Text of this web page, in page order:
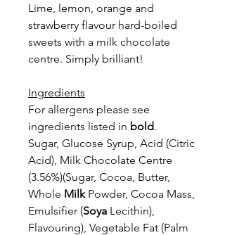
Lime, lemon, orange and
strawberry flavour hard-boiled
sweets with a milk chocolate
centre. Simply brilliant!
Ingredients
For allergens please see
ingredients listed in bold.
Sugar, Glucose Syrup, Acid (Citric
Acid), Milk Chocolate Centre
(3.56%)(Sugar, Cocoa, Butter,
Whole Milk Powder, Cocoa Mass,
Emulsifier (Soya Lecithin),
Flavouring), Vegetable Fat (Palm